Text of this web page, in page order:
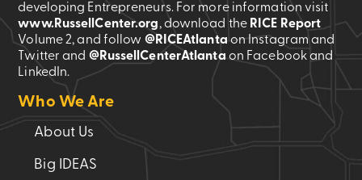
developing Entrepreneurs. For more information visit
www.RussellCenter.org, download the RICE Report
Volume 2, and follow @RICEAtlantaon Instagram and
Twitter and @RussellCenterAtlantaon Facebook and
LinkedIn.
Who We Are
About Us
Big IDEAS